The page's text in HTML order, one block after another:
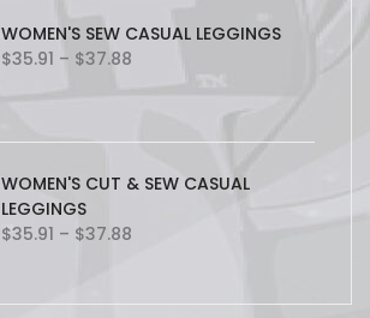
WOMEN'S SEW CASUAL LEGGINGS
$35.91 – $37.88
WOMEN'S CUT & SEW CASUAL
LEGGINGS
$35.91 – $37.88
through